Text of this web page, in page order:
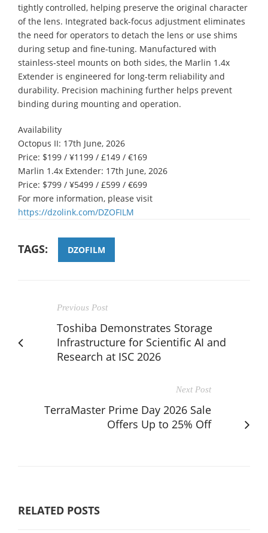
tightly controlled, helping preserve the original character
of the lens. Integrated back-focus adjustment eliminates
the need for operators to detach the lens or use shims
during setup and fine-tuning. Manufactured with
stainless-steel mounts on both sides, the Marlin 1.4x
Extender is engineered for long-term reliability and
durability. Precision machining further helps prevent
binding during mounting and operation.
Availability
Octopus II: 17th June, 2026
Price: $199 / ¥1199 / £149 / €169
Marlin 1.4x Extender: 17th June, 2026
Price: $799 / ¥5499 / £599 / €699
For more information, please visit
https://dzolink.com/DZOFILM
TAGS: DZOFILM
Previous Post
Toshiba Demonstrates Storage
Infrastructure for Scientific AI and
Research at ISC 2026
Next Post
TerraMaster Prime Day 2026 Sale
Offers Up to 25% Off
RELATED POSTS